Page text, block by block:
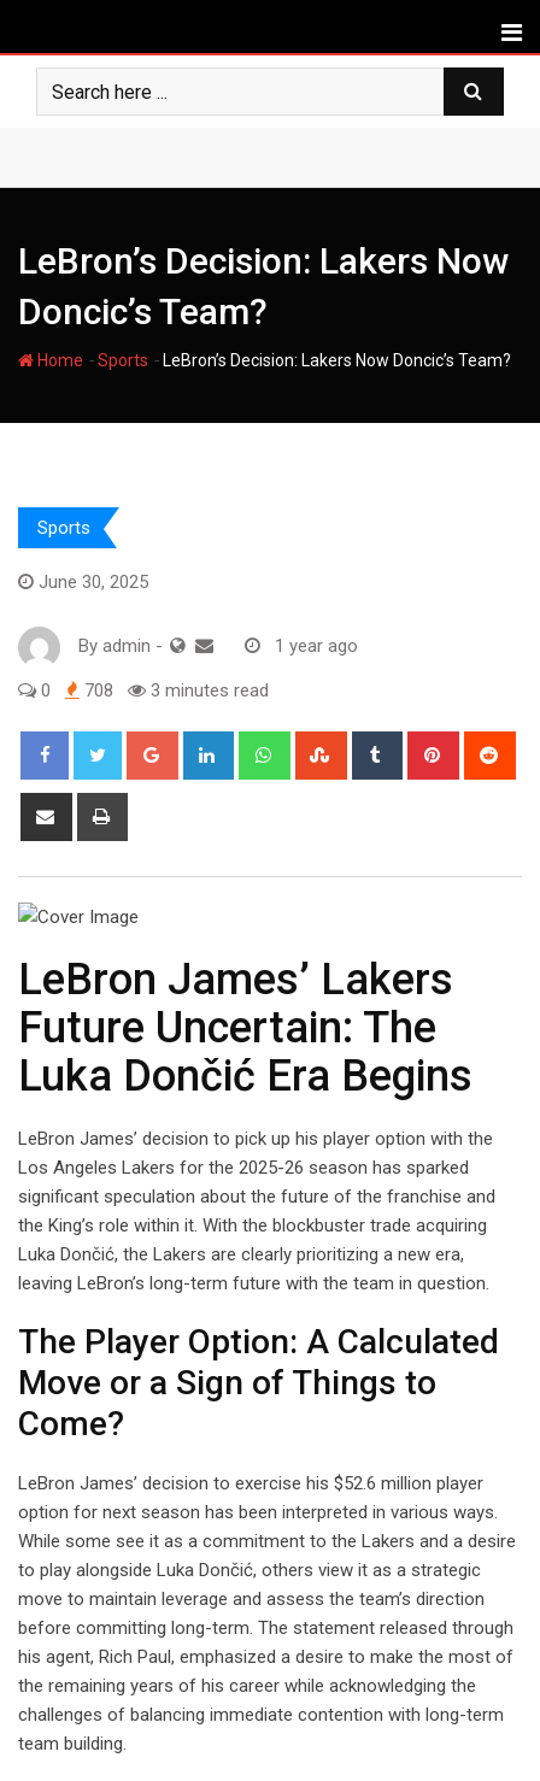
content
LeBron’s Decision: Lakers Now
Doncic’s Team?
Home -Sports - LeBron’s Decision: Lakers Now Doncic’s Team?
Sports
June 30, 2025
By admin - 1 year ago
0 708 3 minutes read
Google+ LinkedIn WhatsappStumbleUpon
Tumblr Pinterest
Share
LeBron James’ Lakers
Future Uncertain: The
Luka Dončić Era Begins
LeBron James’ decision to pick up his player option with the
Los Angeles Lakers for the 2025-26 season has sparked
significant speculation about the future of the franchise and
the King’s role within it. With the blockbuster trade acquiring
Luka Dončić, the Lakers are clearly prioritizing a new era,
leaving LeBron’s long-term future with the team in question.
The Player Option: A Calculated
Move or a Sign of Things to
Come?
LeBron James’ decision to exercise his $52.6 million player
option for next season has been interpreted in various ways.
While some see it as a commitment to the Lakers and a desire
to play alongside Luka Dončić, others view it as a strategic
move to maintain leverage and assess the team’s direction
before committing long-term. The statement released through
his agent, Rich Paul, emphasized a desire to make the most of
the remaining years of his career while acknowledging the
challenges of balancing immediate contention with long-term
team building.